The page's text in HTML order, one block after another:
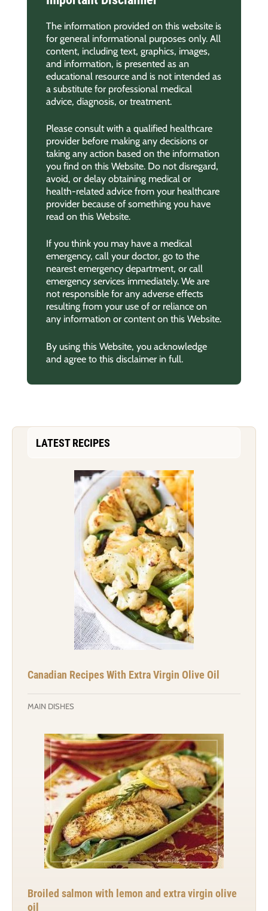
The information provided on this website is
for general informational purposes only. All
content, including text, graphics, images,
and information, is presented as an
educational resource and is not intended as
a substitute for professional medical
advice, diagnosis, or treatment.
Please consult with a qualified healthcare
provider before making any decisions or
taking any action based on the information
you find on this Website. Do not disregard,
avoid, or delay obtaining medical or
health-related advice from your healthcare
provider because of something you have
read on this Website.
If you think you may have a medical
emergency, call your doctor, go to the
nearest emergency department, or call
emergency services immediately. We are
not responsible for any adverse effects
resulting from your use of or reliance on
any information or content on this Website.
By using this Website, you acknowledge
and agree to this disclaimer in full.
LATEST RECIPES
Canadian Recipes With Extra Virgin Olive Oil
MAIN DISHES
Broiled salmon with lemon and extra virgin olive
oil